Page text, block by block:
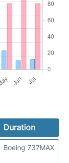
Duration
Boeing 737MAX